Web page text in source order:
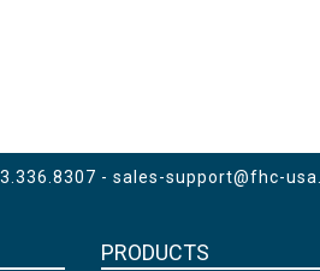
- sales-support@fhc-
PRODUCTS